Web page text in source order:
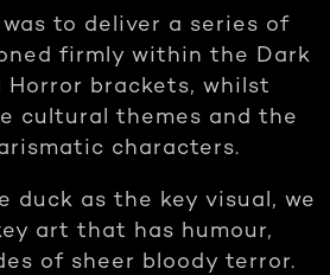
to deliver a series of
firmly within the Dark
Horror brackets, whilst
cultural themes and the
characters.
duck as the key visual, we
art that has humour,
of sheer bloody terror.